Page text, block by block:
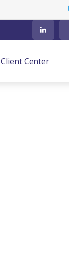
Client Center